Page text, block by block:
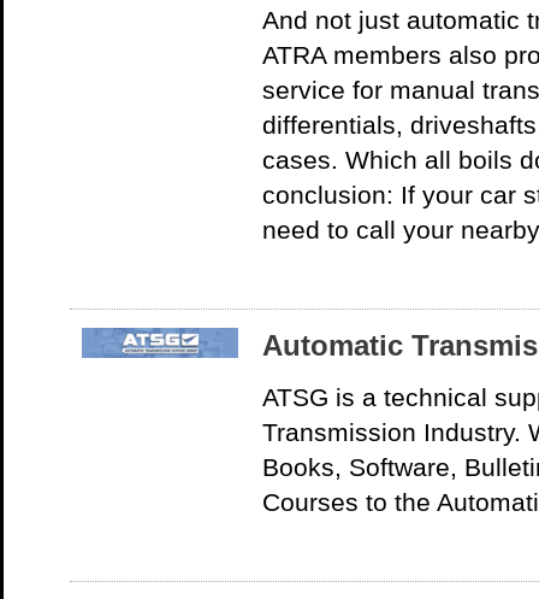
And not just automatic
ATRA members also
service for manual
differentials,
cases. Which all boils
conclusion: If your car
need to call your
Automatic
ATSG is a technical
Transmission Industry.
Books, Software,
Courses to the